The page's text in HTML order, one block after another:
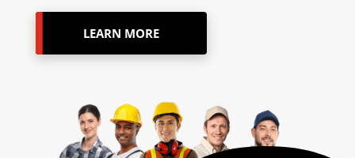
LEARN MORE